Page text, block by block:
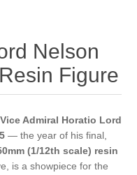
Nelson
Figure
Vice Admiral Horatio Lord
— the year of his final,
(1/12th scale) resin
is a showpiece for the